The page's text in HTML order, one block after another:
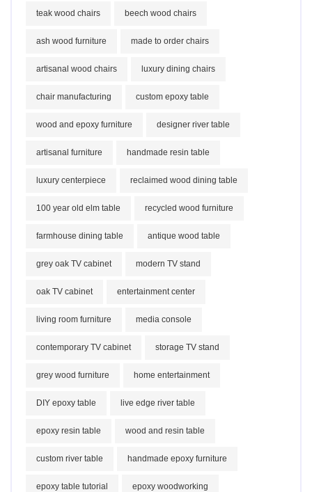
teak wood chairs beech wood chairs
ash wood furniture made to order chairs
artisanal wood chairs luxury dining chairs
chair manufacturing custom epoxy table
wood and epoxy furniture designer river table
artisanal furniture handmade resin table
luxury centerpiece reclaimed wood dining table
100 year old elm table recycled wood furniture
farmhouse dining table antique wood table
grey oak TV cabinet modern TV stand
oak TV cabinet entertainment center
living room furniture media console
contemporary TV cabinet storage TV stand
grey wood furniture home entertainment
DIY epoxy table live edge river table
epoxy resin table wood and resin table
custom river table handmade epoxy furniture
epoxy table tutorial epoxy woodworking